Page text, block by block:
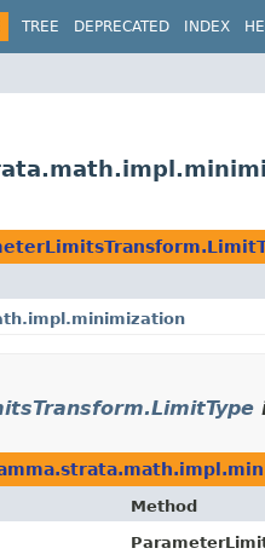
TREE DEPRECATED INDEX
Method